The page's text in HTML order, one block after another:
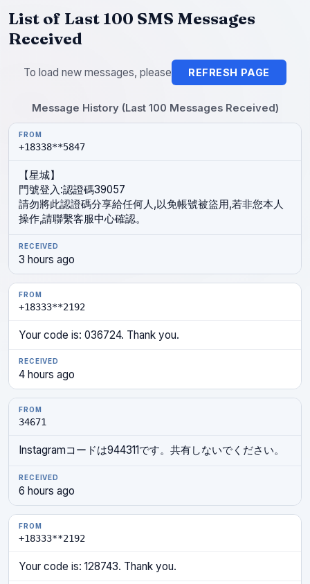
List of Last 100 SMS Messages
Received
To load new messages, please REFRESH PAGE
Message History (Last 100 Messages Received)
FROM
+18338**5847
【星城】
門號登入:認證碼39057
請勿將此認證碼分享給任何人,以免帳號被盜用,若非您本人
操作,請聯繫客服中心確認。
3 hours ago
+18333**2192
Your code is: 036724. Thank you.
4 hours ago
34671
Instagramコードは944311です。共有しないでください。
6 hours ago
+18333**2192
Your code is: 128743. Thank you.